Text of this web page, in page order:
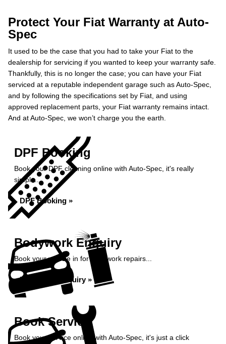
Protect Your Fiat Warranty at Auto-
Spec
It used to be the case that you had to take your Fiat to the
dealership for servicing if you wanted to keep your warranty safe.
Thankfully, this is no longer the case; you can have your Fiat
serviced at a reputable independent garage such as Auto-Spec,
and by following the specifications set by Fiat, and using
approved replacement parts, your Fiat warranty remains intact.
And at Auto-Spec, we won’t charge you the earth.
DPF Booking
Book your DPF cleaning online with Auto-Spec, it's really
simple...
DPF Booking »
Bodywork Enquiry
Book your vehicle in for bodywork repairs...
Bodywork Enquiry »
Book Service
Book your service online with Auto-Spec, it's just a click